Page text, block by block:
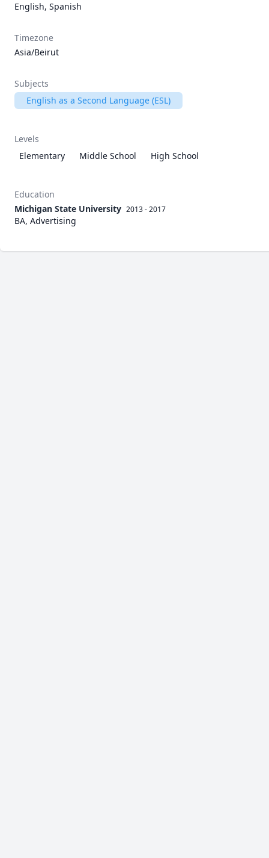
English, Spanish
Timezone
Asia/Beirut
Subjects
English as a Second Language (ESL)
Levels
Elementary
Middle School High School
Education
Michigan State University 2013 - 2017
BA, Advertising